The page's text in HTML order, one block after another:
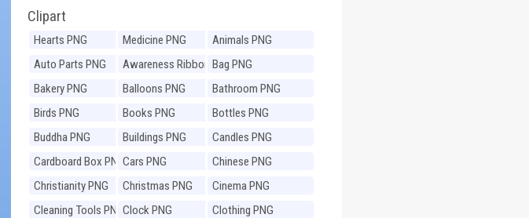
Clipart
Hearts PNG Medicine PNG
Animals PNG
Auto Parts PNG
Awareness Ribbons
PNG
Bag PNG
Bakery PNG
Balloons PNG
Bathroom PNG
Birds PNG
Books PNG
Bottles PNG
Buddha PNG
Buildings PNG
Candles PNG
Cardboard Box PNGCars PNG
Chinese PNG
Christianity PNG
Christmas PNG
Cinema PNG
Cleaning Tools PNGClock PNG
Clothing PNG